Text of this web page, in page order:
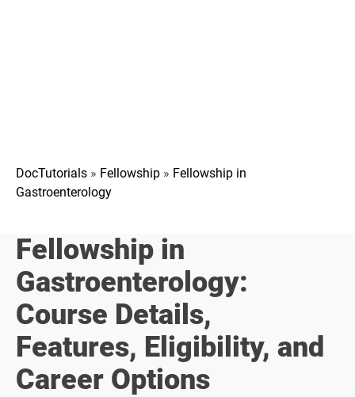
DocTutorials » Fellowship » Fellowship in
Gastroenterology
Fellowship in
Gastroenterology:
Course Details,
Features, Eligibility, and
Career Options